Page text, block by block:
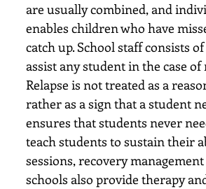
are usually combined, and
enables children who have
catch up. School staff consists
assist any student in the case of
Relapse is not treated as a
rather as a sign that a student
ensures that students never
teach students to sustain their
sessions, recovery
schools also provide therapy